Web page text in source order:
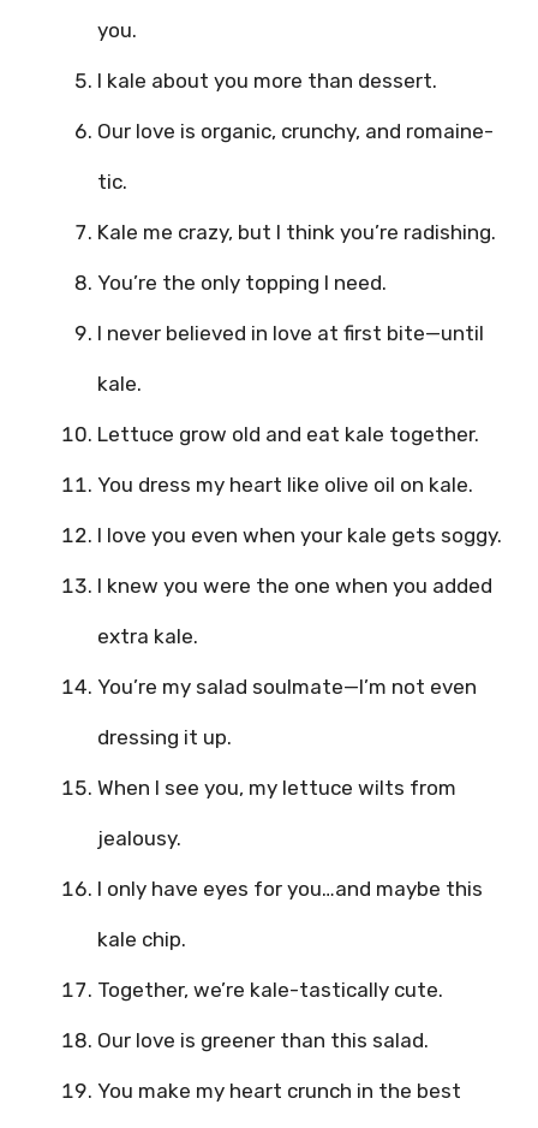
you.
I kale about you more than dessert.
Our love is organic, crunchy, and romaine-
tic.
Kale me crazy, but I think you’re radishing.
You’re the only topping I need.
I never believed in love at first bite—until
kale.
Lettuce grow old and eat kale together.
You dress my heart like olive oil on kale.
I love you even when your kale gets soggy.
I knew you were the one when you added
extra kale.
You’re my salad soulmate—I’m not even
dressing it up.
When I see you, my lettuce wilts from
jealousy.
I only have eyes for you…and maybe this
kale chip.
Together, we’re kale-tastically cute.
Our love is greener than this salad.
You make my heart crunch in the best